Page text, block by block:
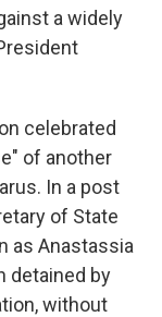
a widely
celebrated
of another
In a post
of State
as Anastassia
detained by
without